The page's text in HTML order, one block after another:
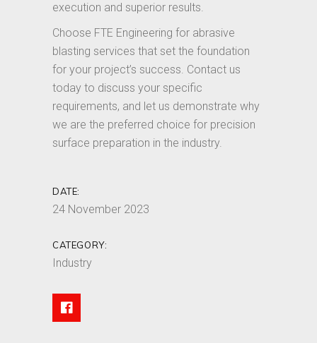
execution and superior results.
Choose FTE Engineering for abrasive
blasting services that set the foundation
for your project’s success. Contact us
today to discuss your specific
requirements, and let us demonstrate why
we are the preferred choice for precision
surface preparation in the industry.
DATE:
24 November 2023
CATEGORY:
Industry